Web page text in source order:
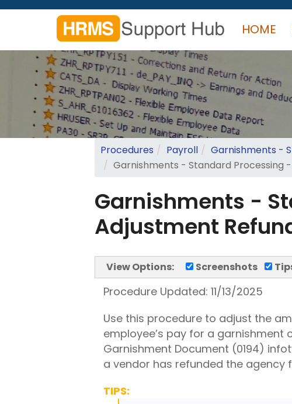
Skip
content
HOME
Search
form
Search
Procedures Payroll
Garnishments -
Garnishments - Standard Processing
Garnishments -
Adjustment
View Options: Screenshots
Procedure Updated: 11/13/2025
Use this procedure to adjust the
employee’s pay for a garnishment
Garnishment Document (0194)
a vendor has refunded the agency
TIPS: